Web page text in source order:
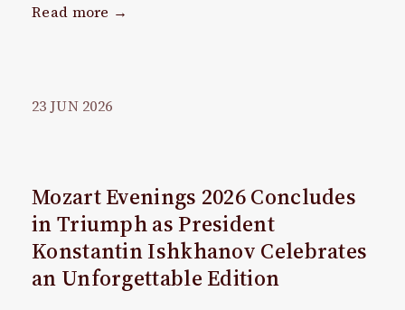
Read more →
23 JUN 2026
Mozart Evenings 2026 Concludes
in Triumph as President
Konstantin Ishkhanov Celebrates
an Unforgettable Edition